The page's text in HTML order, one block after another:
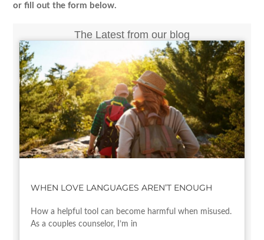
or fill out the form below.
The Latest from our blog
WHEN LOVE LANGUAGES AREN’T ENOUGH
How a helpful tool can become harmful when misused.
As a couples counselor, I’m in